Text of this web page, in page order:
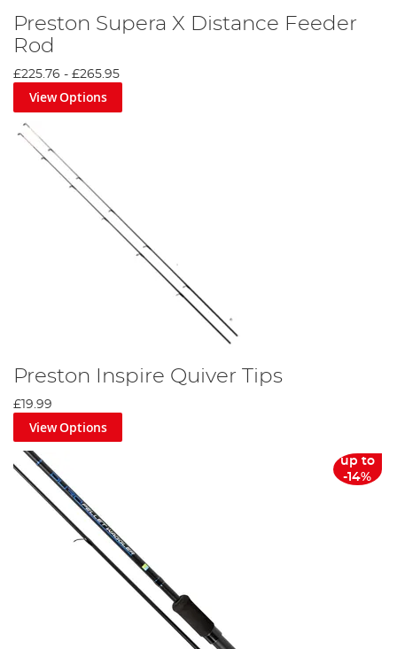
Preston Supera X Distance Feeder
Rod
£225.76 - £265.95
View Options
Preston Inspire Quiver Tips
£19.99
View Options
up to
-14%